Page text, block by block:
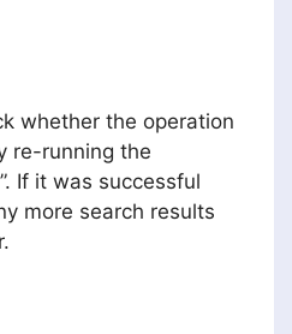
whether the operation
re-running the
If it was successful
more search results